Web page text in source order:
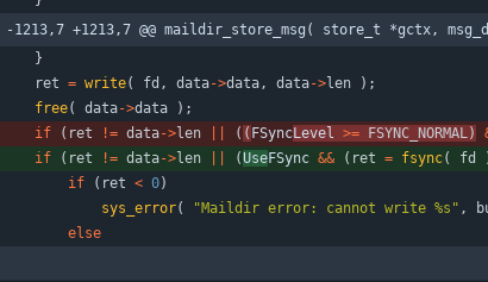
-1213,7 +1213,7 @@ maildir_store_msg( store_t *gctx,
}
ret = write( fd , data->data, data->len ) ;
free( data->data ) ;
if
( ret != data->len ( ( FSyncLevel >= FSYNC_NORMAL)
if
( ret != data->len (UseFSync && ( ret = fsync( fd
if
( ret < 0)
sys_error( "Maildir error: cannot write %s " ,
else